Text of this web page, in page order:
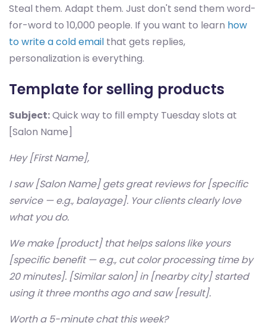
Steal them. Adapt them. Just don't send them word-
for-word to 10,000 people. If you want to learn how
to write a cold email that gets replies,
personalization is everything.
Template for selling products
Subject:Quick way to fill empty Tuesday slots at
[Salon Name]
Hey [First Name],
I saw [Salon Name] gets great reviews for [specific
service — e.g., balayage]. Your clients clearly love
what you do.
We make [product] that helps salons like yours
[specific benefit — e.g., cut color processing time by
20 minutes]. [Similar salon] in [nearby city] started
using it three months ago and saw [result].
Worth a 5-minute chat this week?